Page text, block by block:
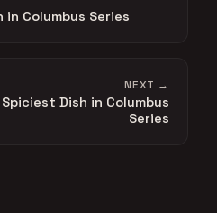
Columbus Series
NEXT →
Dish in Columbus
Series